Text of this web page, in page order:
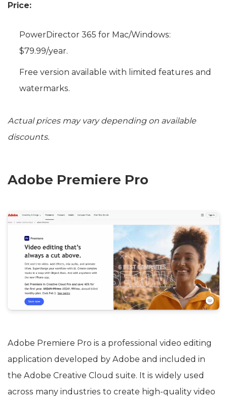
Price:
PowerDirector 365 for Mac/Windows:
$79.99/year.
Free version available with limited features and
watermarks.
Actual prices may vary depending on available
discounts.
Adobe Premiere Pro
Adobe Premiere Pro is a professional video editing
application developed by Adobe and included in
the Adobe Creative Cloud suite. It is widely used
across many industries to create high-quality video